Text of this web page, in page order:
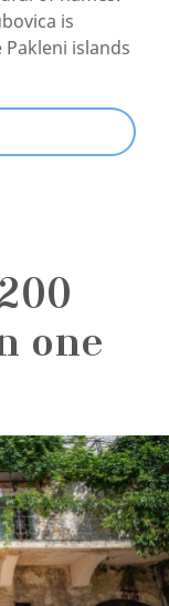
is
islands
one